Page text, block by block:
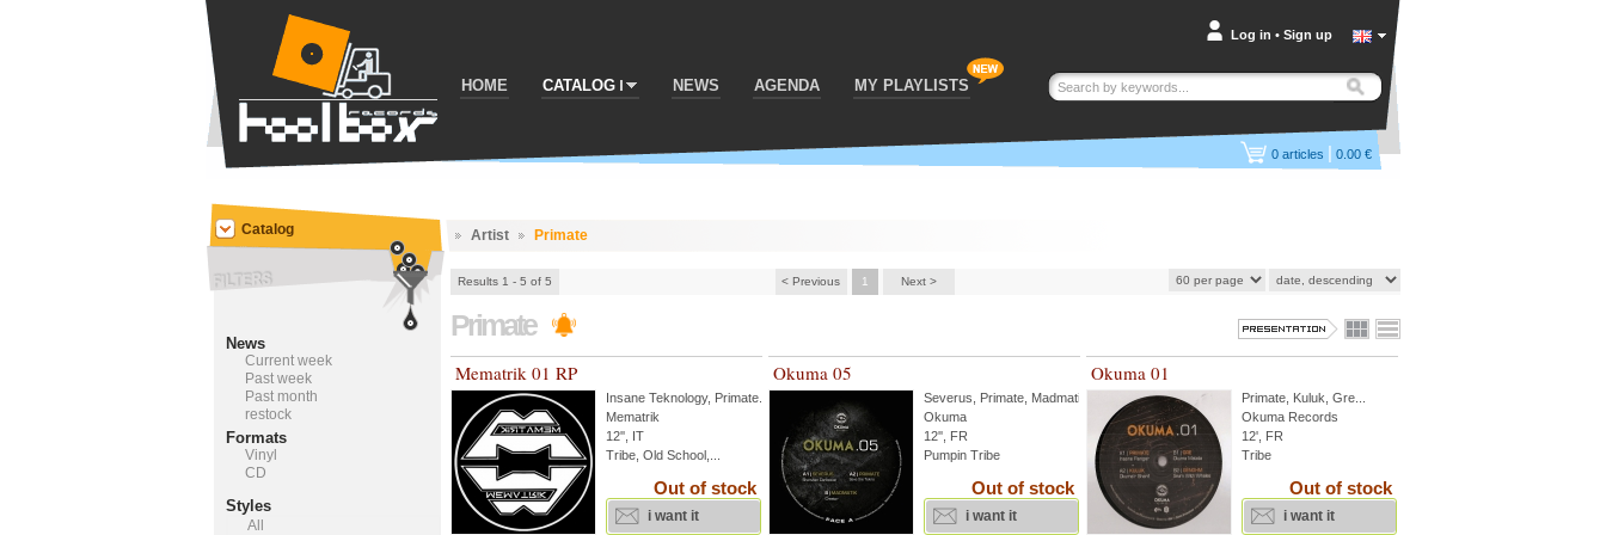
HOME CATALOG NEWS AGENDA MY PLAYLISTS
Log in • Sign up
0 articles | 0.00 €
Artist Primate
Results 1 - 5 of 5 < Previous 1 Next >
Primate
Mematrik 01 RP
Insane Teknology, Primate
Mematrik
12'', IT
Tribe, Old School,...
Out of stock
i want it
Okuma 05
Severus Primate Madmatik
Okuma
12'', FR
Pumpin Tribe
Out of stock
i want it
Okuma 01
Primate Kuluk Gre
Okuma Records
12', FR
Tribe
Out of stock
i want it
Catalog
News
Current week
Past week
Past month
restock
Formats
Vinyl
CD
Styles
All